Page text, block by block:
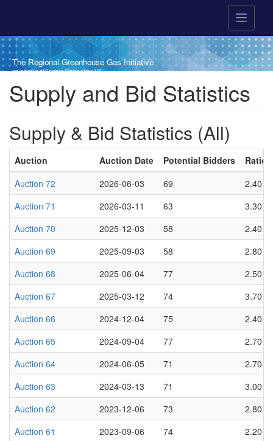
an initiative of Eastern States of the US
The Regional Greenhouse Gas Initiative
Breadcrumb
Supply and Bid Statistics
Supply & Bid Statistics (All)
Auction Auction Date Potential Bidders
Ratio
Auction 72
2026-06-03 69
2.40
Auction 71
2026-03-11 63
3.30
Auction 70
2025-12-03 58
2.40
Auction 69
2025-09-03 58
2.80
Auction 68
2025-06-04 77
2.50
Auction 67
2025-03-12 74
3.70
Auction 66
2024-12-04 75
2.40
Auction 65
2024-09-04 77
2.70
Auction 64
2024-06-05 71
2.70
Auction 63
2024-03-13 71
3.00
Auction 62
2023-12-06 73
2.80
Auction 61
2023-09-06 74
2.20